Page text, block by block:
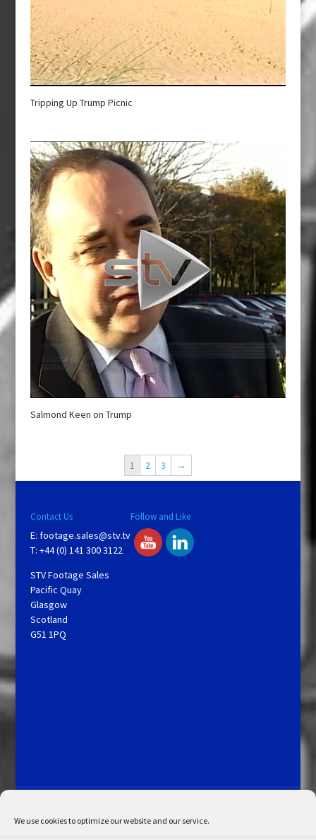
We use cookies to optimize our website and our service.
Tripping Up Trump Picnic
Salmond Keen on Trump
1 2 3 →
Contact Us
E: footage.sales@stv.tv
T: +44 (0) 141 300 3122
STV Footage Sales
Pacific Quay
Glasgow
Scotland
G51 1PQ
Follow and Like
My Account
Admin Search
Cookie Policy